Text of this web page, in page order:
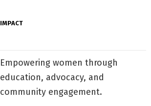
IMPACT
Empowering women through
education, advocacy, and
community engagement.